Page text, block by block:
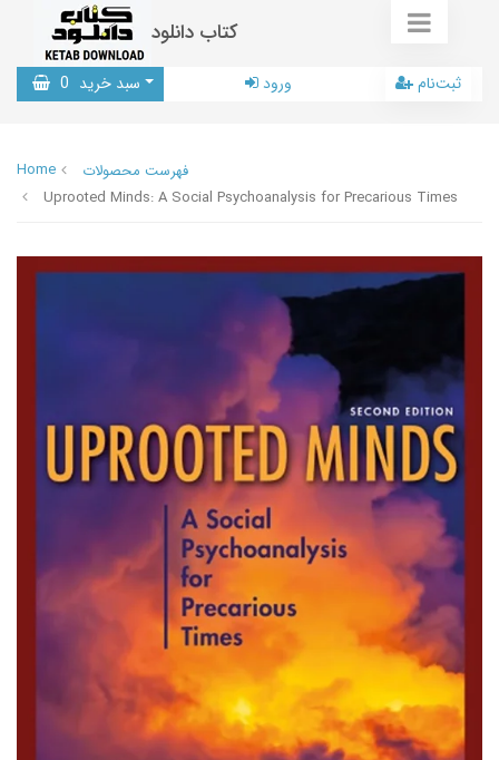
کتاب دانلود
سبد خرید 0 ورود ثبت‌نام
Home
فهرست محصولات
Uprooted Minds: A Social Psychoanalysis for Precarious Times